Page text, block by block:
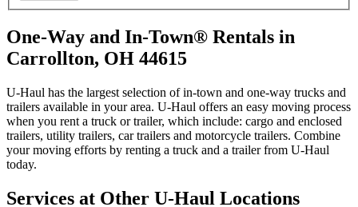
One-Way and In-Town® Rentals in
Carrollton, OH 44615
U-Haul has the largest selection of in-town and one-way trucks and
trailers available in your area. U-Haul offers an easy moving process
when you rent a truck or trailer, which include: cargo and enclosed
trailers, utility trailers, car trailers and motorcycle trailers. Combine
your moving efforts by renting a truck and a trailer from U-Haul
today.
Services at Other U-Haul Locations